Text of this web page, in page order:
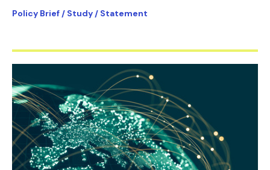
Policy Brief / Study / Statement